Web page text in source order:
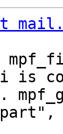
is